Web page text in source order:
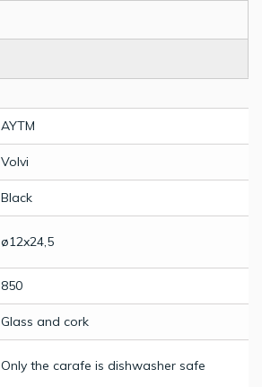
AYTM
Volvi
Black
ø12x24,5
850
Glass and cork
Only the carafe is dishwasher safe